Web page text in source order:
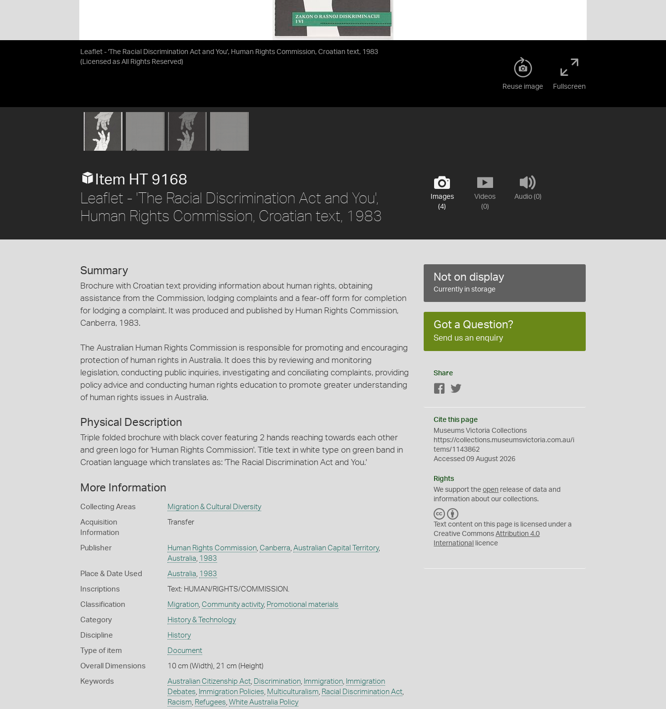
Leaflet - 'The Racial Discrimination Act and You', Human Rights Commission, Croatian text, 1983
(Licensed as All Rights Reserved)
Reuse image Fullscreen
Images
(4)
Videos
(0)
Audio (0)
Item HT 9168
Leaflet - 'The Racial Discrimination Act and You',
Human Rights Commission, Croatian text, 1983
Summary
Brochure with Croatian text providing information about human rights, obtaining
assistance from the Commission, lodging complaints and a fear-off form for completion
for lodging a complaint. It was produced and published by Human Rights Commission,
Canberra, 1983.
The Australian Human Rights Commission is responsible for promoting and encouraging
protection of human rights in Australia. It does this by reviewing and monitoring
legislation, conducting public inquiries, investigating and conciliating complaints, providing
policy advice and conducting human rights education to promote greater understanding
of human rights issues in Australia.
Physical Description
Triple folded brochure with black cover featuring 2 hands reaching towards each other
and green logo for 'Human Rights Commission'. Title text in white type on green band in
Croatian language which translates as: 'The Racial Discrimination Act and You.'
More Information
Collecting Areas Migration & Cultural Diversity
Acquisition
Information
Transfer
Publisher Human Rights Commission, Canberra Australian Capital Territory,
Australia 1983
Place & Date Used Australia 1983
Inscriptions Text: HUMAN/RIGHTS/COMMISSION.
Classification Migration, Community activity, Promotional materials
Category History & Technology
Discipline History
Type of item Document
Overall Dimensions 10 cm (Width), 21 cm (Height)
Keywords Australian Citizenship Act, Discrimination, Immigration,
Immigration
Debates
Immigration Policies Multiculturalism Racial Discrimination Act,
Racism Refugees White Australia Policy
Not on display
Currently in storage
Got a Question?
Send us an enquiry
Share
Facebook
Cite this page
Museums Victoria Collections
https://collections.museumsvictoria.com.au/i
tems/1143862
Accessed 09 August 2026
Rights
We support theopen release of data and
information about our collections.
C
C
Y
Text content on this page is licensed under a
Creative CommonsAttribution 4.0
International
licence